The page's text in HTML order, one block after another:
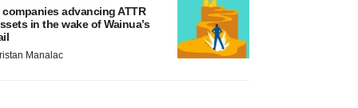
companies advancing ATTR
in the wake of Wainua’s
Manalac